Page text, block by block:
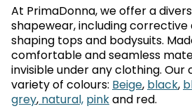
At PrimaDonna, we offer a
shapewear, including corrective
shaping tops and bodysuits.
comfortable and seamless
invisible under any clothing.
variety of colours: Beige, black,
grey, natural, pinkand red.